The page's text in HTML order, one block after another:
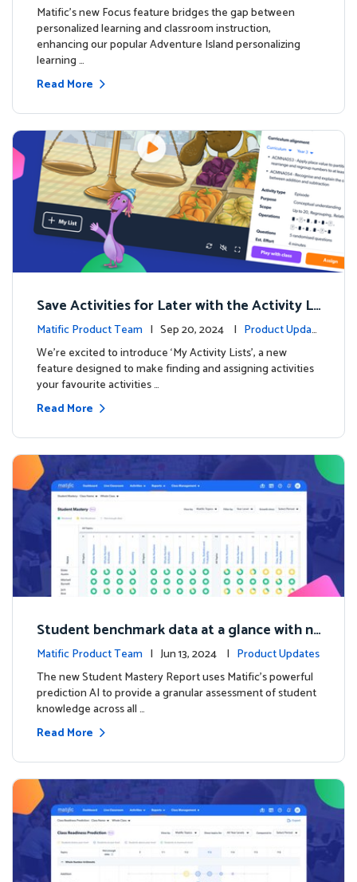
sMatific's new Focus feature bridges the gap between
personalized learning and classroom instruction,
enhancing our popular Adventure Island personalizing
learning …
Read More
Save Activities for Later with the Activity Li
sts Feature
Matific Product Team | Sep 20, 2024 | Product Updat
es
We're excited to introduce ‘My Activity Lists’, a new
feature designed to make finding and assigning activities
your favourite activities …
Read More
Student benchmark data at a glance with n
ew Student Mastery Report
Matific Product Team | Jun 13, 2024 | Product Updates
The new Student Mastery Report uses Matific's powerful
prediction AI to provide a granular assessment of student
knowledge across all …
Read More